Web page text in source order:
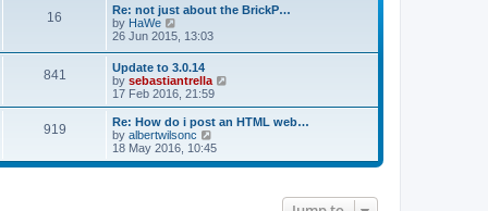
16
Re: not just about the BrickP…
by HaWe
i
w
t
h
e
l
a
t
e
s
26 Jun 2015, 13:03
841
Update to 3.0.14
by sebastiantrella
e
w
l
17 Feb 2016, 21:59
919
Re: How do i post an HTML web…
by albertwilsonc
i
e
18 May 2016, 10:45